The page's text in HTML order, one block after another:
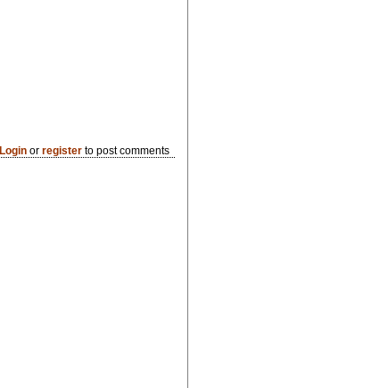
Login orregister to post comments